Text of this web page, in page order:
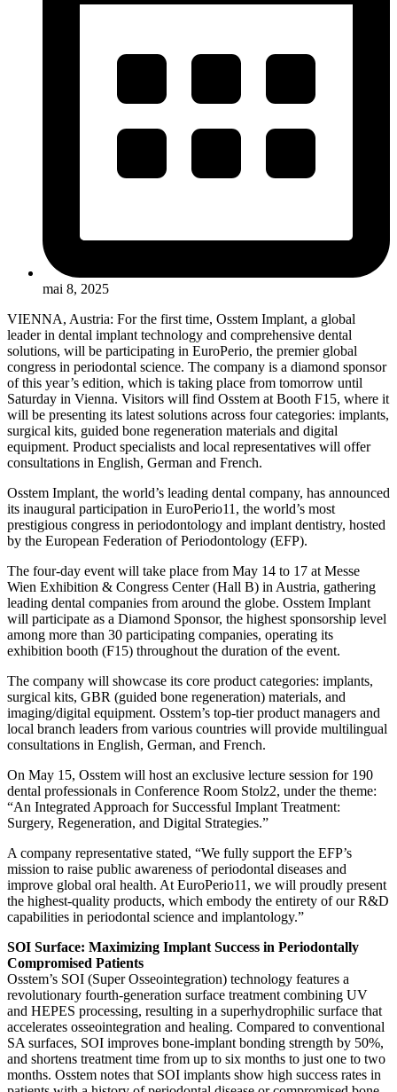
mai 8, 2025
VIENNA, Austria: For the first time, Osstem Implant, a global
leader in dental implant technology and comprehensive dental
solutions, will be participating in EuroPerio, the premier global
congress in periodontal science. The company is a diamond sponsor
of this year’s edition, which is taking place from tomorrow until
Saturday in Vienna. Visitors will find Osstem at Booth F15, where it
will be presenting its latest solutions across four categories: implants,
surgical kits, guided bone regeneration materials and digital
equipment. Product specialists and local representatives will offer
consultations in English, German and French.
Osstem Implant, the world’s leading dental company, has announced
its inaugural participation in EuroPerio11, the world’s most
prestigious congress in periodontology and implant dentistry, hosted
by the European Federation of Periodontology (EFP).
The four-day event will take place from May 14 to 17 at Messe
Wien Exhibition & Congress Center (Hall B) in Austria, gathering
leading dental companies from around the globe. Osstem Implant
will participate as a Diamond Sponsor, the highest sponsorship level
among more than 30 participating companies, operating its
exhibition booth (F15) throughout the duration of the event.
The company will showcase its core product categories: implants,
surgical kits, GBR (guided bone regeneration) materials, and
imaging/digital equipment. Osstem’s top-tier product managers and
local branch leaders from various countries will provide multilingual
consultations in English, German, and French.
On May 15, Osstem will host an exclusive lecture session for 190
dental professionals in Conference Room Stolz2, under the theme:
“An Integrated Approach for Successful Implant Treatment:
Surgery, Regeneration, and Digital Strategies.”
A company representative stated, “We fully support the EFP’s
mission to raise public awareness of periodontal diseases and
improve global oral health. At EuroPerio11, we will proudly present
the highest-quality products, which embody the entirety of our R&D
capabilities in periodontal science and implantology.”
SOI Surface: Maximizing Implant Success in Periodontally
Compromised Patients
Osstem’s SOI (Super Osseointegration) technology features a
revolutionary fourth-generation surface treatment combining UV
and HEPES processing, resulting in a superhydrophilic surface that
accelerates osseointegration and healing. Compared to conventional
SA surfaces, SOI improves bone-implant bonding strength by 50%,
and shortens treatment time from up to six months to just one to two
months. Osstem notes that SOI implants show high success rates in